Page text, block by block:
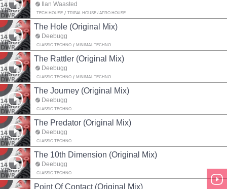
Ilan Waasted
TECH HOUSE TRIBAL HOUSE / AFRO HOUSE
The Hole (Original Mix)
Deebugg
CLASSIC TECHNO MINIMAL TECHNO
The Rattler (Original Mix)
Deebugg
CLASSIC TECHNO MINIMAL TECHNO
The Journey (Original Mix)
Deebugg
CLASSIC TECHNO
The Predator (Original Mix)
Deebugg
CLASSIC TECHNO
The 10th Dimension (Original Mix)
Deebugg
CLASSIC TECHNO
Point Of Contact (Original Mix)